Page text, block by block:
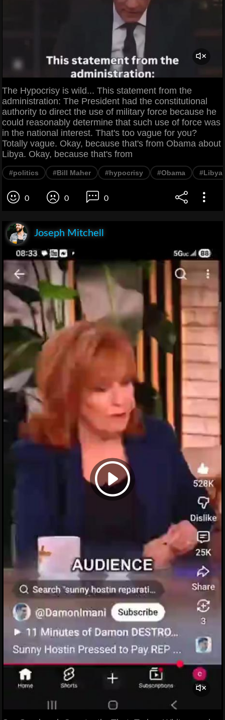
The Hypocrisy is wild... This statement from the
administration: The President had the constitutional
authority to direct the use of military force because he
could reasonably determine that such use of force was
in the national interest. That's too vague for you?
Totally vague. Okay, because that's from Obama about
Libya. Okay, because that's from
#politics #Bill Maher #hypocrisy #Obama #Libya
0 0 0
Joseph Mitchell